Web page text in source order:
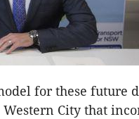
for these future
City that